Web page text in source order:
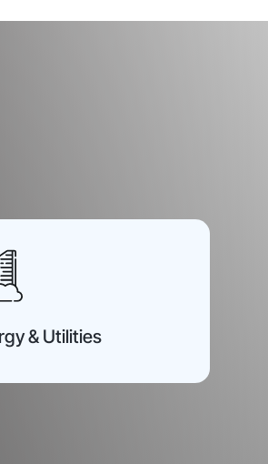
& Utilities